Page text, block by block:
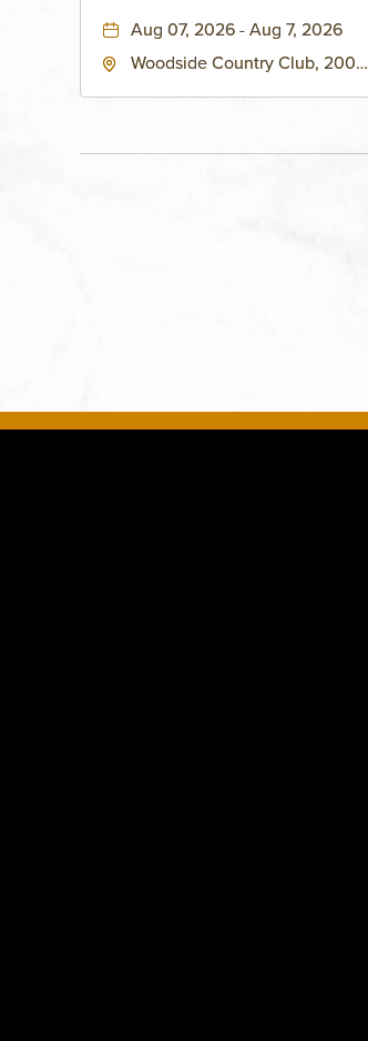
Aug 07, 2026 - Aug 7, 2026
Woodside Country Club, 2000